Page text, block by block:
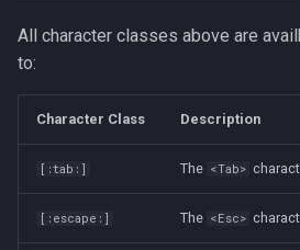
All character classes above are
to:
Character Class Description
[:tab:] The <Tab>
[:escape:] The <Esc>